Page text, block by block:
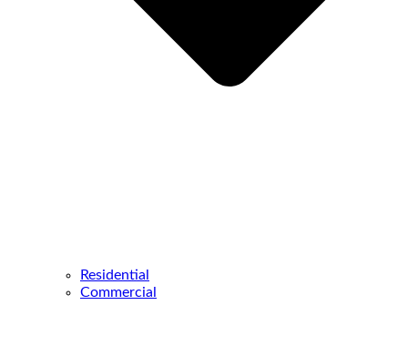
Residential
Commercial